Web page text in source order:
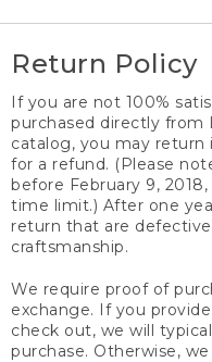
Return Policy
If you are not 100%
purchased directly from
catalog, you may
for a refund. (Please
before February 9,
time limit.) After one
return that are
craftsmanship.
We require proof of
exchange. If you
check out, we will
purchase. Otherwise,